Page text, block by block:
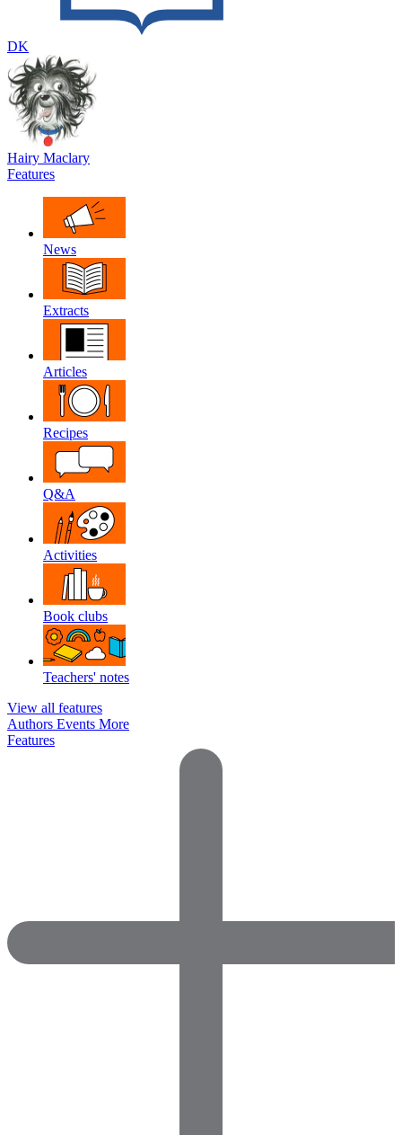
DK
Hairy Maclary
Features
News
Extracts
Articles
Recipes
Q&A
Activities
Book clubs
Teachers' notes
View all features
Authors Events More
Features